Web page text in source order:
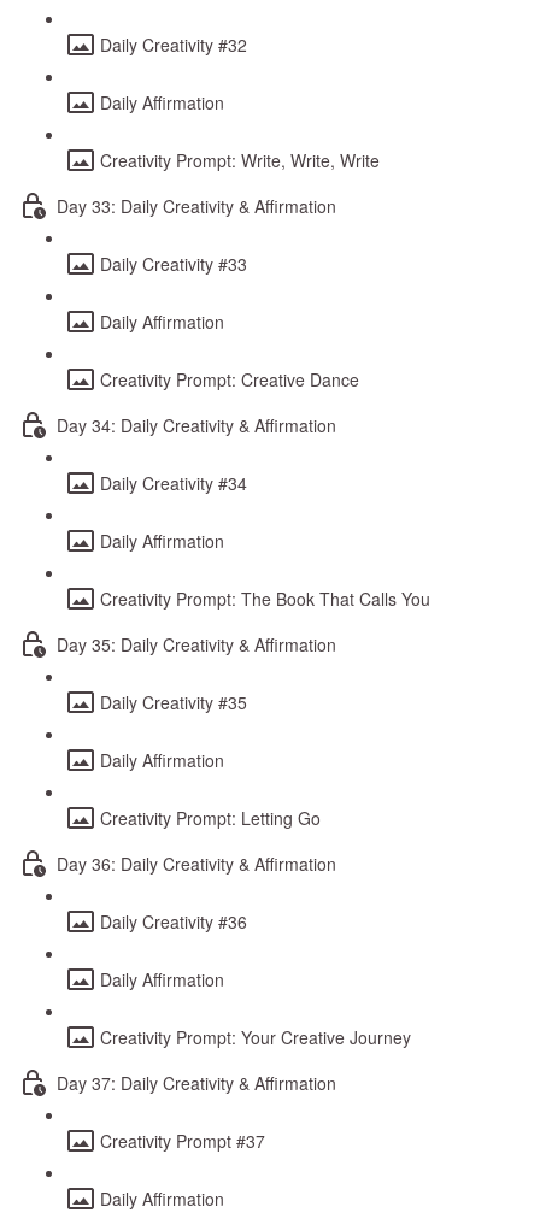
Daily Creativity #32
Daily Affirmation
Creativity Prompt: Write, Write, Write
Day 33: Daily Creativity & Affirmation
Daily Creativity #33
Daily Affirmation
Creativity Prompt: Creative Dance
Day 34: Daily Creativity & Affirmation
Daily Creativity #34
Daily Affirmation
Creativity Prompt: The Book That Calls You
Day 35: Daily Creativity & Affirmation
Daily Creativity #35
Daily Affirmation
Creativity Prompt: Letting Go
Day 36: Daily Creativity & Affirmation
Daily Creativity #36
Daily Affirmation
Creativity Prompt: Your Creative Journey
Day 37: Daily Creativity & Affirmation
Creativity Prompt #37
Daily Affirmation